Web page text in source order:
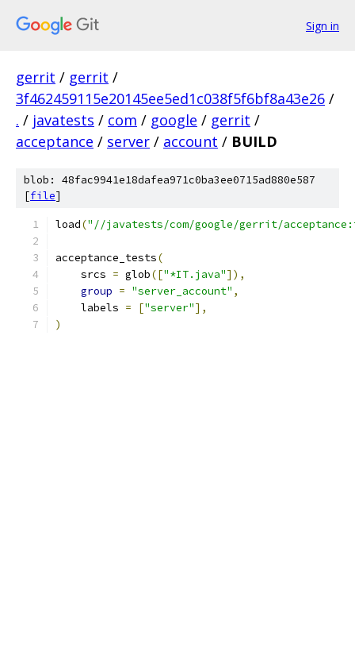
Sign in
gerrit / gerrit /
3f462459115e20145ee5ed1c038f5f6bf8a43e26 /
. / javatests / com / google / gerrit /
acceptance / server / account / BUILD
blob: 48fac9941e18dafea971c0ba3ee0715ad880e587
[file]
load("//javatests/com/google/gerrit/
acceptance_tests(
    srcs
= glob(["*IT.java"]),
group = "server_account" ,
    labels
= ["server"],
)